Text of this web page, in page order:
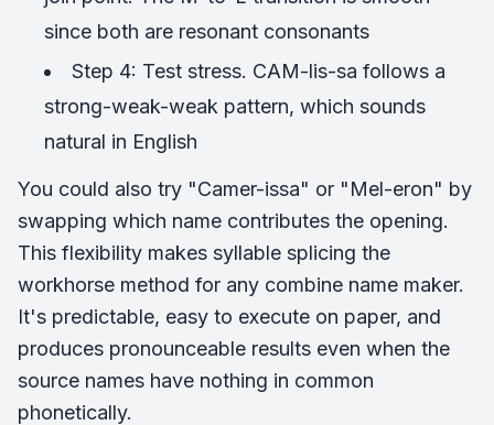
since both are resonant consonants
Step 4: Test stress. CAM-lis-sa follows a
strong-weak-weak pattern, which sounds
natural in English
You could also try "Camer-issa" or "Mel-eron" by
swapping which name contributes the opening.
This flexibility makes syllable splicing the
workhorse method for any combine name maker.
It's predictable, easy to execute on paper, and
produces pronounceable results even when the
source names have nothing in common
phonetically.